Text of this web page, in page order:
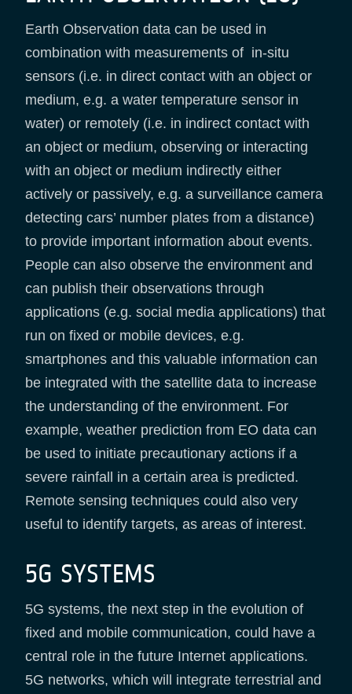
Earth Observation data can be used in
combination with measurements of in-situ
sensors (i.e. in direct contact with an object or
medium, e.g. a water temperature sensor in
water) or remotely (i.e. in indirect contact with
an object or medium, observing or interacting
with an object or medium indirectly either
actively or passively, e.g. a surveillance camera
detecting cars’ number plates from a distance)
to provide important information about events.
People can also observe the environment and
can publish their observations through
applications (e.g. social media applications) that
run on fixed or mobile devices, e.g.
smartphones and this valuable information can
be integrated with the satellite data to increase
the understanding of the environment. For
example, weather prediction from EO data can
be used to initiate precautionary actions if a
severe rainfall in a certain area is predicted.
Remote sensing techniques could also very
useful to identify targets, as areas of interest.
5G SYSTEMS
5G systems, the next step in the evolution of
fixed and mobile communication, could have a
central role in the future Internet applications.
5G networks, which will integrate terrestrial and